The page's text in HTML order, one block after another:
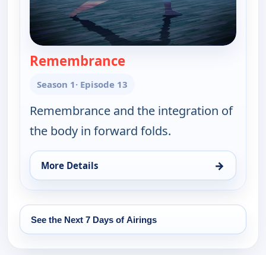
Remembrance— Yoga in Practice
Season 1· Episode 13
Remembrance and the integration of
the body in forward folds.
More Details →
for Yoga in Practice, Sat 15, 6:30 am
See the Next 7 Days of Airings